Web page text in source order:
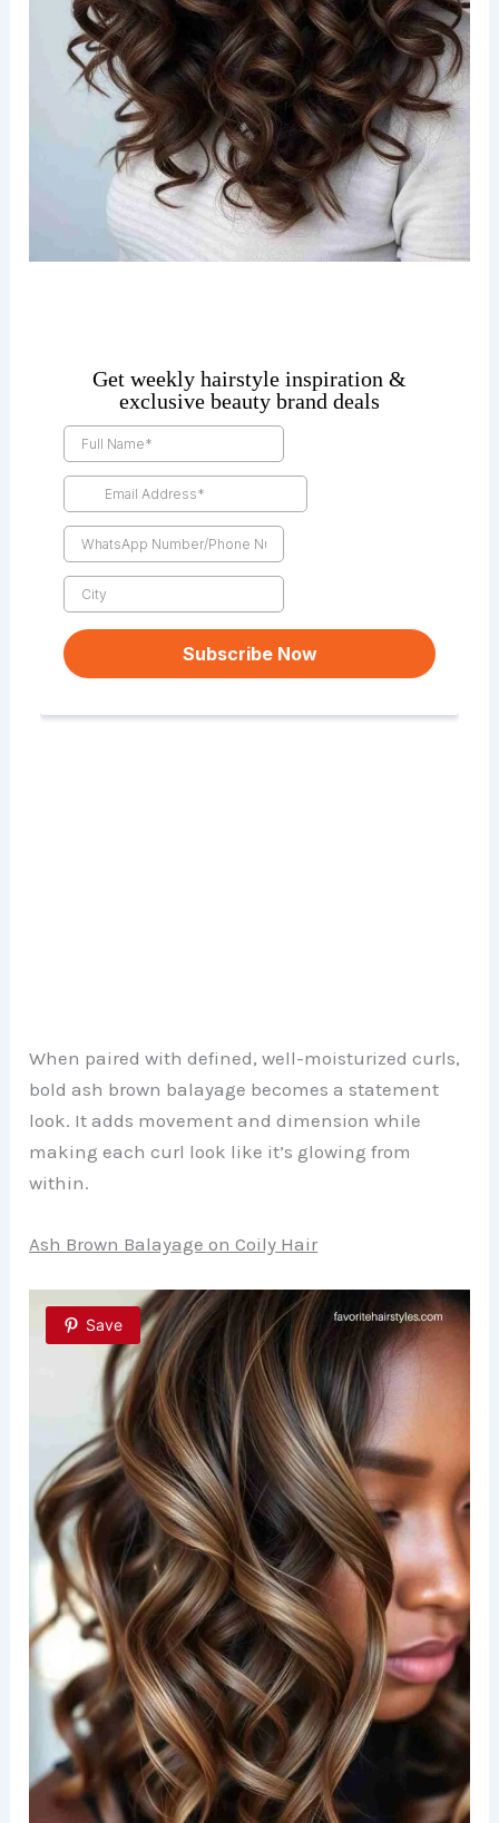
When paired with defined, well-moisturized curls,
bold ash brown balayage becomes a statement
look. It adds movement and dimension while
making each curl look like it’s glowing from
within.
Ash Brown Balayage on Coily Hair
Save